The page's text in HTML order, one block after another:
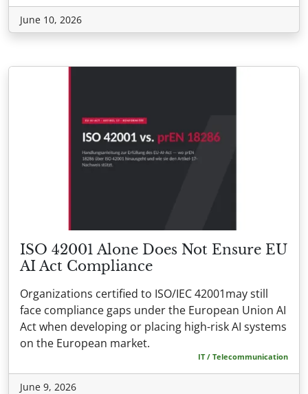
June 10, 2026
ISO 42001 Alone Does Not Ensure EU
AI Act Compliance
Organizations certified to ISO/IEC 42001may still
face compliance gaps under the European Union AI
Act when developing or placing high-risk AI systems
on the European market.
IT / Telecommunication
June 9, 2026